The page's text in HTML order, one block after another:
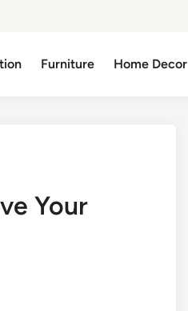
Furniture Home Decor
Your